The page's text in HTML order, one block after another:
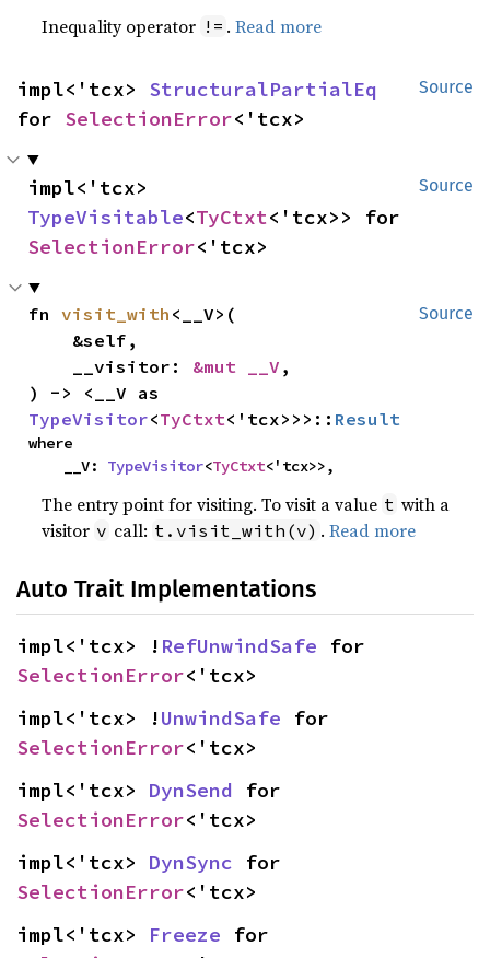
Inequality operator != .Read more
Source
impl<'tcx> StructuralPartialEq
for SelectionError<'tcx>
Source
TypeVisitable<TyCtxt
SelectionError<'tcx>
Source
fn visit_with <__V>(
    __visitor:
&mut __V ,
TypeVisitor<TyCtxt<'tcx>>>:: Result
where
    __V:
TypeVisitor<TyCtxt<'tcx>>,
The entry point for visiting. To visit a value t with a
visitor v call: t.visit_with(v) .Read more
Auto Trait Implementations
impl<'tcx> ! RefUnwindSafe
SelectionError<'tcx>
impl<'tcx> !UnwindSafe
SelectionError<'tcx>
impl<'tcx> DynSend
SelectionError<'tcx>
impl<'tcx> DynSync
SelectionError<'tcx>
impl<'tcx> Freeze